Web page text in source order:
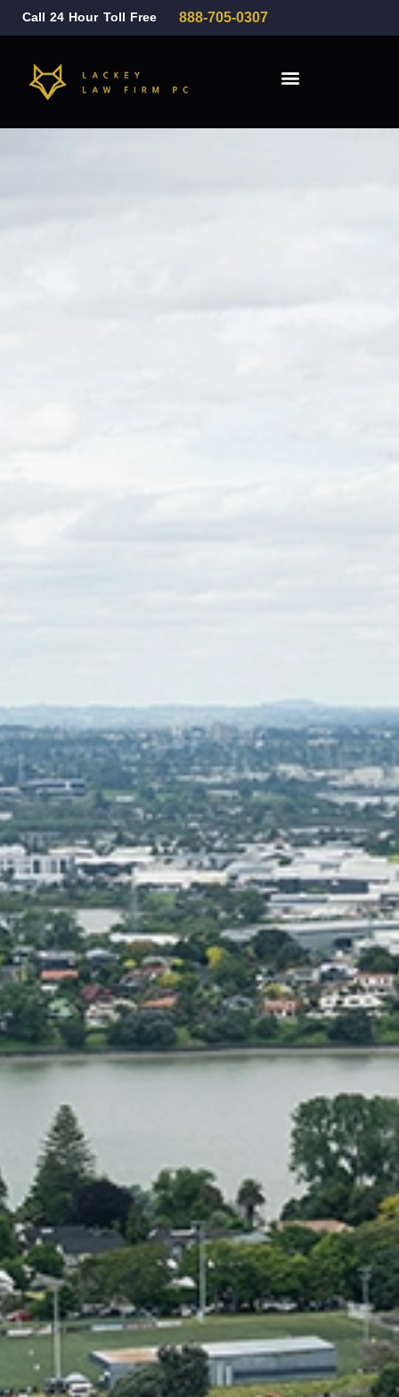
Call 24 Hour Toll Free 888-705-0307